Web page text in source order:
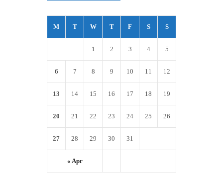
M T W T F S S
« Apr
1 2 3 4 5
6 7 8 9 10 11 12
13 14 15 16 17 18 19
20 21 22 23 24 25 26
27 28 29 30 31